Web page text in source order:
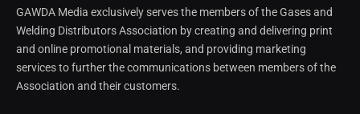
GAWDA Media exclusively serves the members of the Gases and
Welding Distributors Association by creating and delivering print
and online promotional materials, and providing marketing
services to further the communications between members of the
Association and their customers.